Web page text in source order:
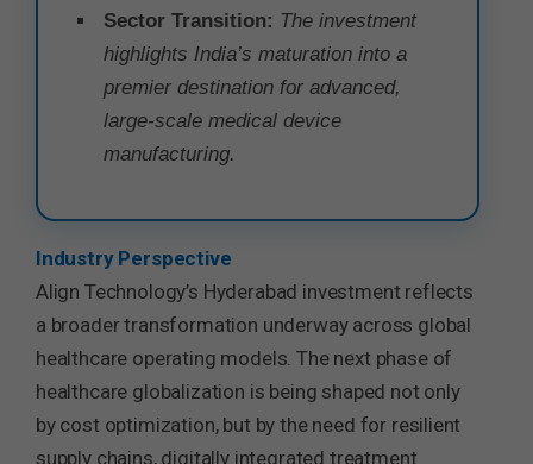
Sector Transition: The investment
highlights India’s maturation into a
premier destination for advanced,
large-scale medical device
manufacturing.
Industry Perspective
Align Technology’s Hyderabad investment reflects
a broader transformation underway across global
healthcare operating models. The next phase of
healthcare globalization is being shaped not only
by cost optimization, but by the need for resilient
supply chains, digitally integrated treatment